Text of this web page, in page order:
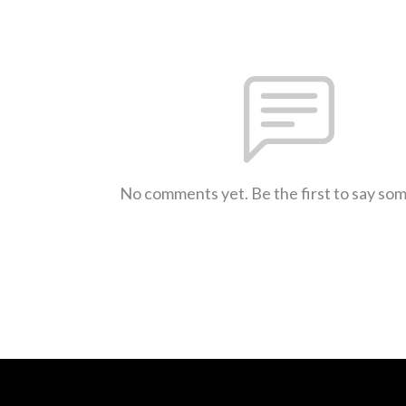
No comments yet. Be the first to say